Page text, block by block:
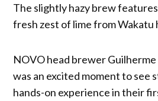
The slightly hazy brew features
fresh zest of lime from Wakatu
NOVO head brewer
was an excited moment to see
hands-on experience in their